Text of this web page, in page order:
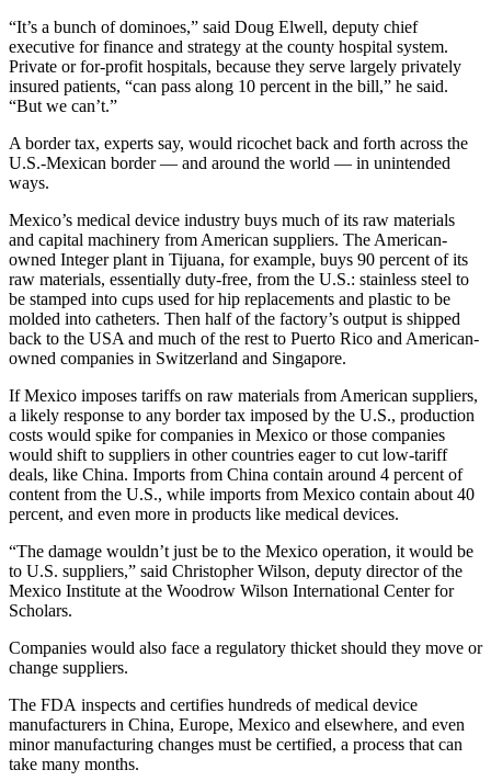
“It’s a bunch of dominoes,” said Doug Elwell, deputy chief
executive for finance and strategy at the county hospital system.
Private or for-profit hospitals, because they serve largely privately
insured patients, “can pass along 10 percent in the bill,” he said.
“But we can’t.”
A border tax, experts say, would ricochet back and forth across the
U.S.-Mexican border — and around the world — in unintended
ways.
Mexico’s medical device industry buys much of its raw materials
and capital machinery from American suppliers. The American-
owned Integer plant in Tijuana, for example, buys 90 percent of its
raw materials, essentially duty-free, from the U.S.: stainless steel to
be stamped into cups used for hip replacements and plastic to be
molded into catheters. Then half of the factory’s output is shipped
back to the USA and much of the rest to Puerto Rico and American-
owned companies in Switzerland and Singapore.
If Mexico imposes tariffs on raw materials from American suppliers,
a likely response to any border tax imposed by the U.S., production
costs would spike for companies in Mexico or those companies
would shift to suppliers in other countries eager to cut low-tariff
deals, like China. Imports from China contain around 4 percent of
content from the U.S., while imports from Mexico contain about 40
percent, and even more in products like medical devices.
“The damage wouldn’t just be to the Mexico operation, it would be
to U.S. suppliers,” said Christopher Wilson, deputy director of the
Mexico Institute at the Woodrow Wilson International Center for
Scholars.
Companies would also face a regulatory thicket should they move or
change suppliers.
The FDA inspects and certifies hundreds of medical device
manufacturers in China, Europe, Mexico and elsewhere, and even
minor manufacturing changes must be certified, a process that can
take many months.